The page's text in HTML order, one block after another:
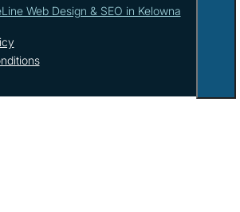
Web Design & SEO in Kelowna